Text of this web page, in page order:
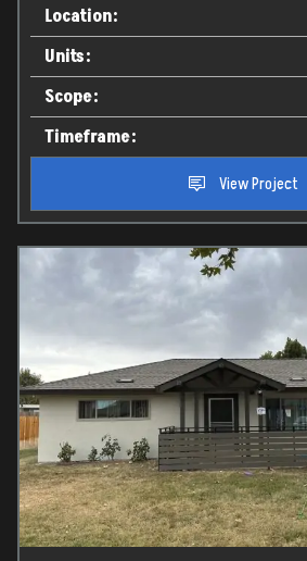
Location:
Units:
Scope:
Timeframe:
View Project